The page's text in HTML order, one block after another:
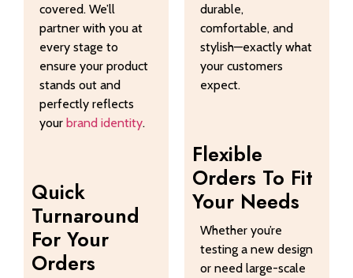
covered. We’ll
partner with you at
every stage to
ensure your product
stands out and
perfectly reflects
your brand identity.
Quick
Turnaround
For Your
Orders
durable,
comfortable, and
stylish—exactly what
your customers
expect.
Flexible
Orders To Fit
Your Needs
Whether you’re
testing a new design
or need large-scale